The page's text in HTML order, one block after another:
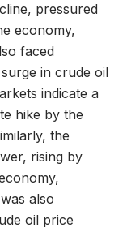
pressured
economy,
faced
in crude oil
indicate a
hike by the
the
rising by
also
oil price